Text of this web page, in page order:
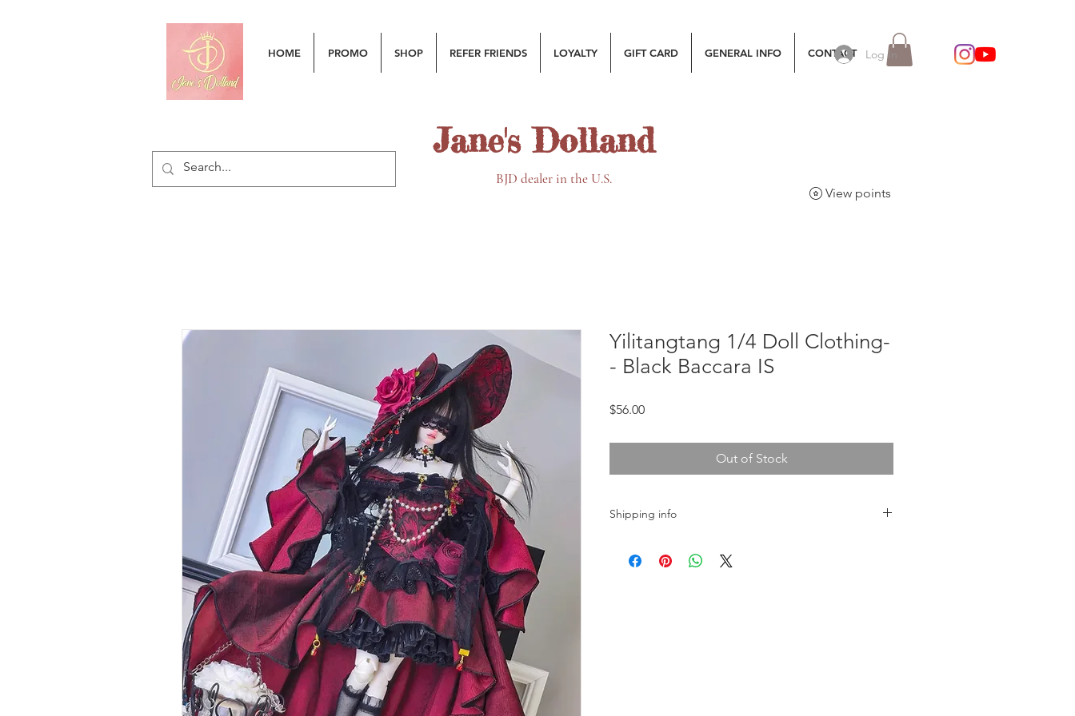
Log In
HOME PROMO SHOP REFER FRIENDS LOYALTY GIFT CARD GENERAL INFO CONTACT
Jane's Dolland
BJD dealer in the U.S.
View points
Yilitangtang 1/4 Doll Clothing-
- Black Baccara IS
$56.00Price
Out of Stock
Shipping info
The order will be shipped within 7 days.